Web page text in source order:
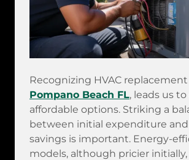
Recognizing HVAC
Pompano Beach FL, leads us
affordable options. Striking a
between initial expenditure
savings is important. Energy-
models, although pricier initially,